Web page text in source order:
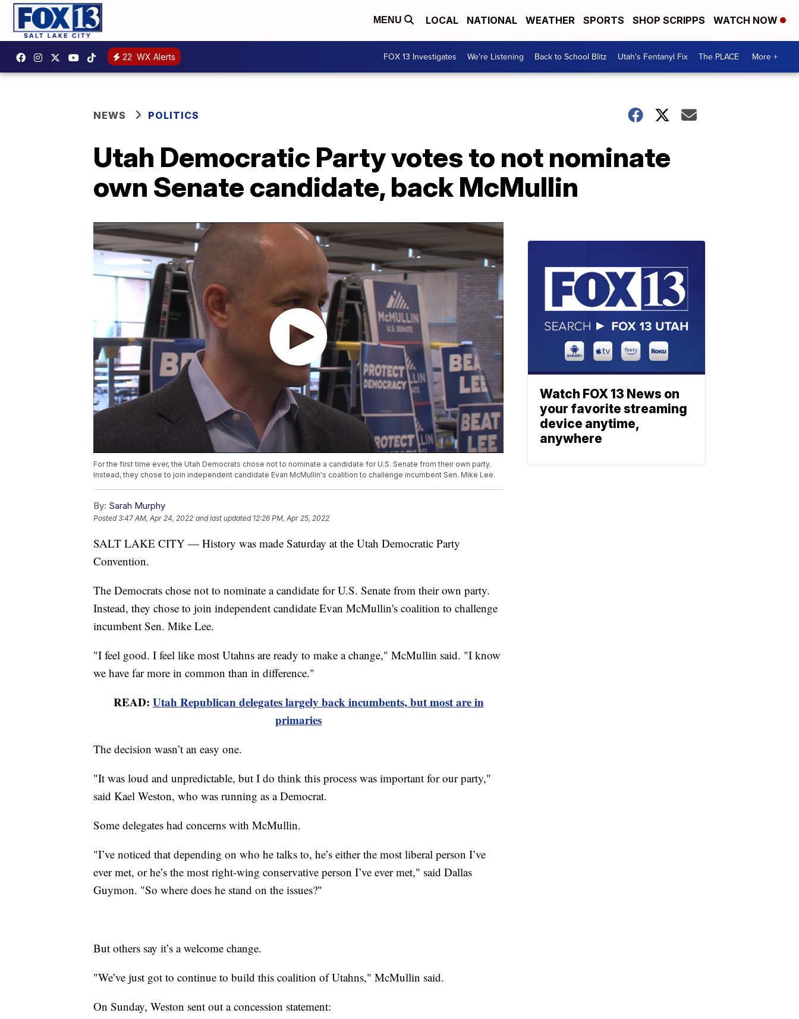
MENU LOCAL NATIONAL WEATHER SPORTS SHOP SCRIPPS WATCH NOW
22 WX Alerts FOX 13 Investigates We're Listening Back to School Blitz Utah's Fentanyl Fix The PLACE More +
NEWS POLITICS
Utah Democratic Party votes to not nominate
own Senate candidate, back McMullin
For the first time ever, the Utah Democrats chose not to nominate a candidate for U.S. Senate from their own party.
Instead, they chose to join independent candidate Evan McMullin's coalition to challenge incumbent Sen. Mike Lee.
By: Sarah Murphy
Posted3:47 AM, Apr 24, 2022 and last updated 12:26 PM, Apr 25, 2022
SALT LAKE CITY — History was made Saturday at the Utah Democratic Party
Convention.
The Democrats chose not to nominate a candidate for U.S. Senate from their own party.
Instead, they chose to join independent candidate Evan McMullin's coalition to challenge
incumbent Sen. Mike Lee.
"I feel good. I feel like most Utahns are ready to make a change," McMullin said. "I know
we have far more in common than in difference."
READ: Utah Republican delegates largely back incumbents, but most are in
primaries
The decision wasn’t an easy one.
"It was loud and unpredictable, but I do think this process was important for our party,"
said Kael Weston, who was running as a Democrat.
Some delegates had concerns with McMullin.
"I’ve noticed that depending on who he talks to, he’s either the most liberal person I’ve
ever met, or he’s the most right-wing conservative person I’ve ever met," said Dallas
Guymon. "So where does he stand on the issues?"
But others say it’s a welcome change.
"We’ve just got to continue to build this coalition of Utahns," McMullin said.
On Sunday, Weston sent out a concession statement:
Watch FOX 13 News on
your favorite streaming
device anytime,
anywhere